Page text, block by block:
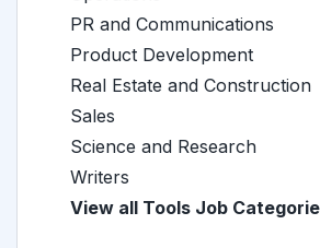
PR and Communications
Product Development
Real Estate and Construction
Sales
Science and Research
Writers
View all Tools Job